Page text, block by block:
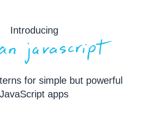
Introducing
for simple but powerful
JavaScript apps